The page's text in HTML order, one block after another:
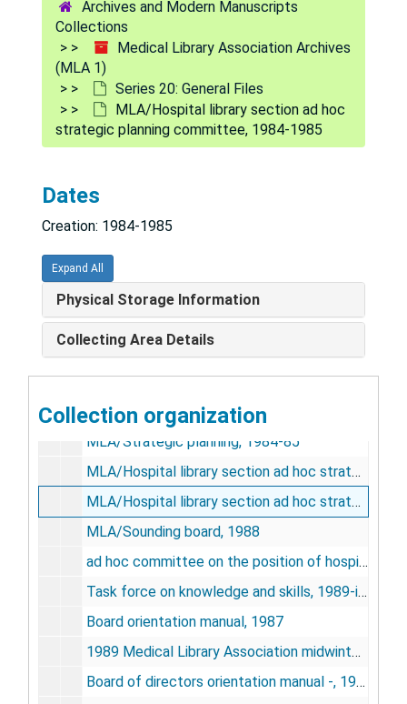
Archives and Modern Manuscripts
Collections
Medical Library Association Archives
(MLA 1)
Series 20: General Files
MLA/Hospital library section ad hoc
strategic planning committee, 1984-1985
Dates
Creation: 1984-1985
Expand All
Physical Storage Information
Collecting Area Details
Collection organization
25.17.1 MLA Scholarship Award, 1991/1992
25.17.1 Scholarship for Minority Students, 1990/1991
University of Chicago
25.17.1 Cunningham Fellowship Sally Anne Montserin, 1990
25.17.1 CE Awards, 1991
Research Task Force, 1991
Knowledge and Skills Survey Data
Knowledge and Skills Task Force, 1991
MLA/Finance committee, January-June 1989
MLA/Finance committee, November-December 1988
MLA/Finance committee, June-October 1988
MLA/Fund raising, 1987-
MLA/Strategic planning, 1986
MLA/Strategic planning, 1984-85
MLA/Hospital library section ad hoc strategic planning committee, 1986-87
MLA/Hospital library section ad hoc strategic planning committee, 1984-1985
MLA/Sounding board, 1988
ad hoc committee on the position of hospital libraries, June 1988-March 1990
Task force on knowledge and skills, 1989-initial appointment
Board orientation manual, 1987
1989 Medical Library Association midwinter board of directors meeting-materials
Board of directors orientation manual -, 1980/1981